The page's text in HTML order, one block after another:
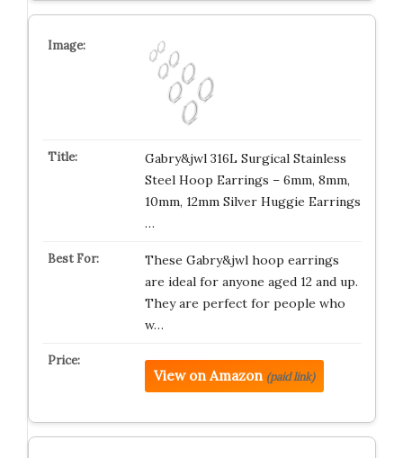
Gabry&jwl 316L Surgical Stainless
Steel Hoop Earrings – 6mm, 8mm,
10mm, 12mm Silver Huggie Earrings
…
These Gabry&jwl hoop earrings
are ideal for anyone aged 12 and up.
They are perfect for people who
w…
View on Amazon (paid link)